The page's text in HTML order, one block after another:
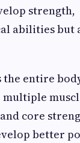
strength,
abilities but
the entire
core
better